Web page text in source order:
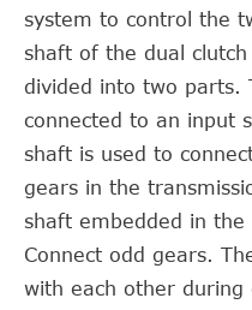
system to control the
shaft of the dual
divided into two parts.
connected to an input
shaft is used to
gears in the
shaft embedded in
Connect odd gears.
with each other during